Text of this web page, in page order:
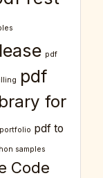
pdf
pdf
for
pdf to
samples
Code